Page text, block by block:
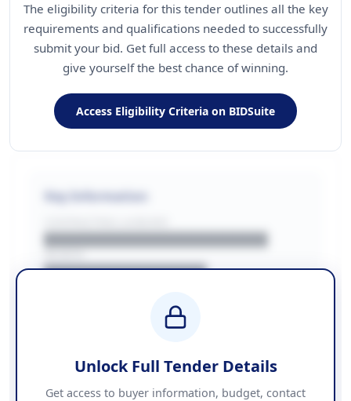
The eligibility criteria for this tender outlines all the key
requirements and qualifications needed to successfully
submit your bid. Get full access to these details and
give yourself the best chance of winning.
Access Eligibility Criteria on BIDSuite
Key Information
██████████████████████
████████████████
████████████ + VAT
Contact Information
Unlock Full Tender Details
Get access to buyer information, budget, contact